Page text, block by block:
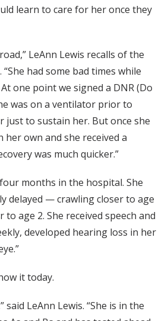
learn to care for her once they
LeAnn Lewis recalls of the
had some bad times while
one point we signed a DNR (Do
was on a ventilator prior to
just to sustain her. But once she
own and she received a
was much quicker.”
months in the hospital. She
delayed — crawling closer to age
to age 2. She received speech and
developed hearing loss in her
it today.
said LeAnn Lewis. “She is in the